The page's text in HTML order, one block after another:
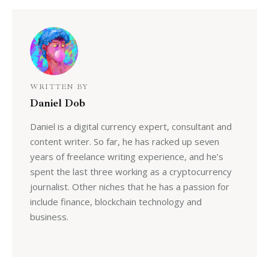
WRITTEN BY
Daniel Dob
Daniel is a digital currency expert, consultant and
content writer. So far, he has racked up seven
years of freelance writing experience, and he’s
spent the last three working as a cryptocurrency
journalist. Other niches that he has a passion for
include finance, blockchain technology and
business.